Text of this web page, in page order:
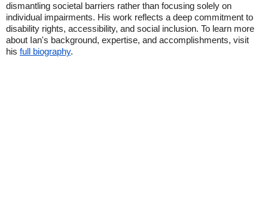
dismantling societal barriers rather than focusing solely on
individual impairments. His work reflects a deep commitment to
disability rights, accessibility, and social inclusion. To learn more
about Ian's background, expertise, and accomplishments, visit
his full biography.